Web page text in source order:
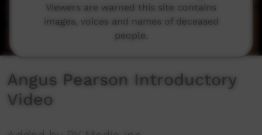
Angus Pearson Introductory
Video
Viewers are warned this site contains
images, voices and names of deceased
people.